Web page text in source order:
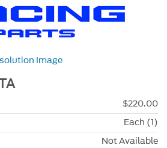
Image
$220.00
Each (1)
Not Available